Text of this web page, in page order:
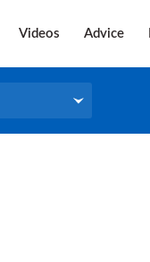
Videos Advice